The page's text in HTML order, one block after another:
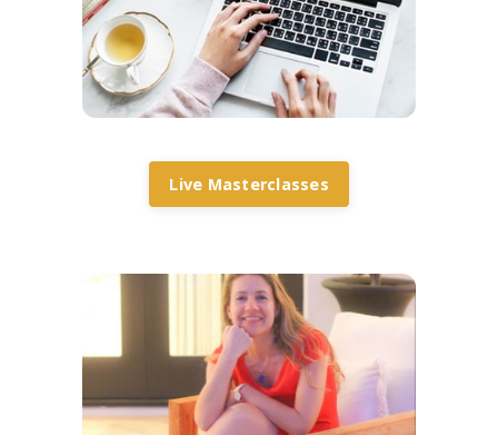
Live Masterclasses